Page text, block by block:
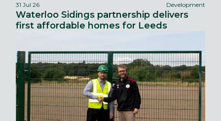
31 Jul 26 Development
Waterloo Sidings partnership delivers
first affordable homes for Leeds